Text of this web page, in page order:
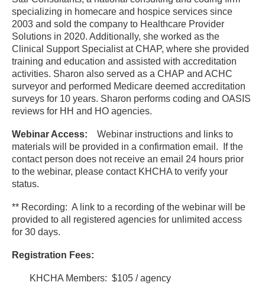
specializing in homecare and hospice services since
2003 and sold the company to Healthcare Provider
Solutions in 2020. Additionally, she worked as the
Clinical Support Specialist at CHAP, where she provided
training and education and assisted with accreditation
activities. Sharon also served as a CHAP and ACHC
surveyor and performed Medicare deemed accreditation
surveys for 10 years. Sharon performs coding and OASIS
reviews for HH and HO agencies.
Webinar Access:
Webinar instructions and links to
materials will be provided in a confirmation email. If the
contact person does not receive an email 24 hours prior
to the webinar, please contact KHCHA to verify your
status.
** Recording: A link to a recording of the webinar will be
provided to all registered agencies for unlimited access
for 30 days.
Registration Fees:
KHCHA Members: $105 / agency